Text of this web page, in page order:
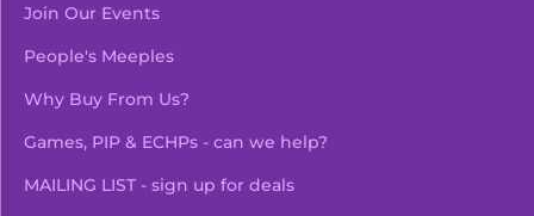
Join Our Events
People's Meeples
Why Buy From Us?
Games, PIP & ECHPs - can we help?
MAILING LIST - sign up for deals